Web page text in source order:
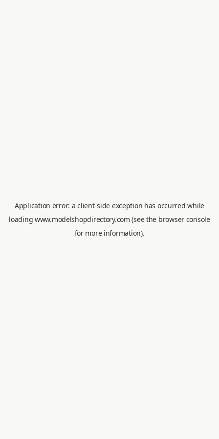
Application error: aclient-side exception has occurred while
loading www.modelshopdirectory.com (see the browser console
for more information).